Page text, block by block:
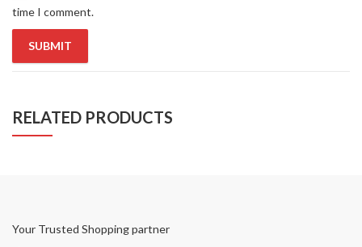
time I comment.
RELATED PRODUCTS
Your Trusted Shopping partner